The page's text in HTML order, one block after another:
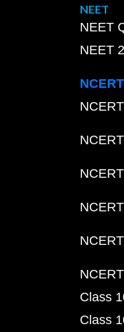
NEET
NEET
NEET
Class
Class